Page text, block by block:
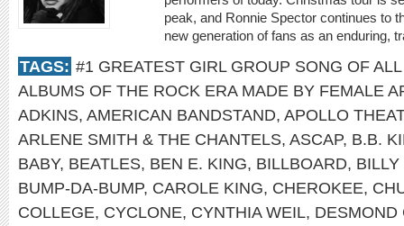
peak, and Ronnie Spector continues to
new generation of fans as an enduring,
TAGS: #1 GREATEST GIRL GROUP SONG OF
ALBUMS OF THE ROCK ERA MADE BY FEMALE
ADKINS, AMERICAN BANDSTAND, APOLLO
ARLENE SMITH & THE CHANTELS, ASCAP, B.B.
BABY, BEATLES, BEN E. KING, BILLBOARD,
BUMP-DA-BUMP, CAROLE KING, CHEROKEE,
COLLEGE, CYCLONE, CYNTHIA WEIL, DESMOND